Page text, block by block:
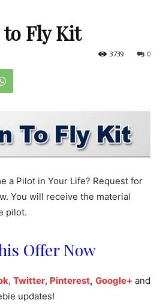
Fly Kit
0
3739
a Pilot in Your Life? Request for
You will receive the material
pilot.
Offer Now
, Twitter, Pinterest, Google+ and
updates!